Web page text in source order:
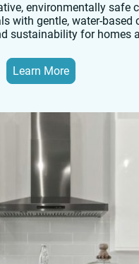
environmentally
with gentle, water-
sustainability for homes
Learn More